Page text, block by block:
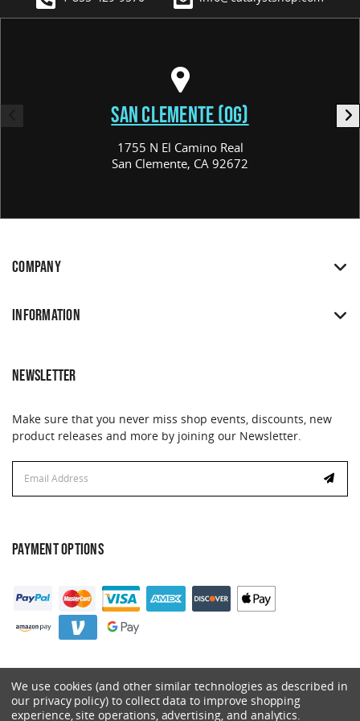
SAN CLEMENTE (OG)
1755 N El Camino Real
San Clemente, CA 92672
COMPANY
INFORMATION
NEWSLETTER
Make sure that you never miss shop events, discounts, new
product releases and more by joining our Newsletter.
Address
PAYMENT OPTIONS
We use cookies (and other similar technologies as described in
our privacy policy) to collect data to improve shopping
experience, site operations, advertising, and analytics.